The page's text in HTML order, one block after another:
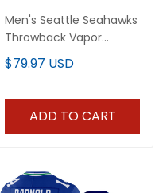
Men's Seattle Seahawks
Throwback Vapor
Limited Jersey - 50th
Anniversary Patch - All
$79.97 USD
ADD TO CART